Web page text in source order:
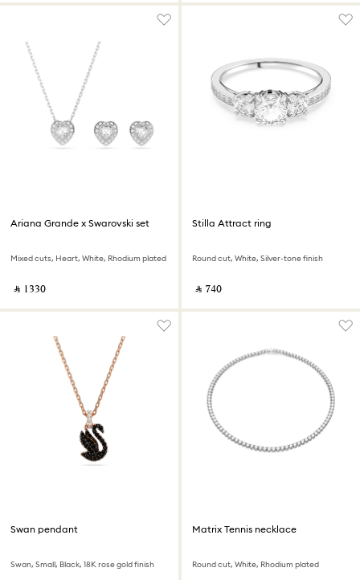
Ariana Grande x Swarovski set
Mixed cuts, Heart, White, Rhodium plated
‎ ⃁ ⁦1330⁩ ‎
Stilla Attract ring
Round cut, White, Silver-tone finish
‎ ⃁ ⁦740⁩ ‎
Swan pendant
Swan, Small, Black, 18K rose gold finish
Matrix Tennis necklace
Round cut, White, Rhodium plated